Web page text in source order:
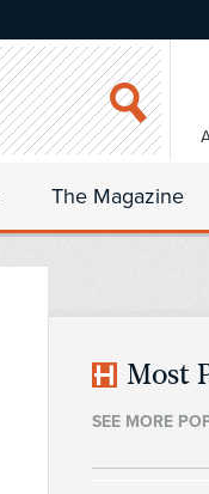
The Magazine
Most
SEE MORE